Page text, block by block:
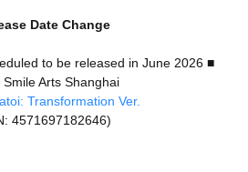
Date Change
to be released in June 2026 ■
Smile Arts Shanghai
Transformation Ver.
4571697182646)